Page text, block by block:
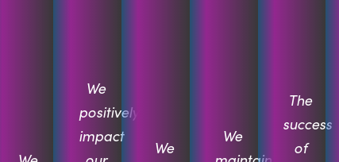
We
positively
impact
We
We
The
success
of